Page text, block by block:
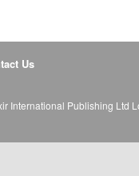
Us
International Publishing Ltd